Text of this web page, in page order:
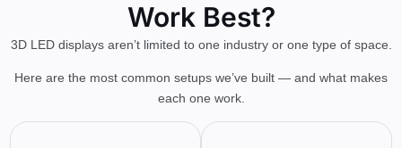
Work Best?
3D LED displays aren’t limited to one industry or one type of space.
Here are the most common setups we’ve built — and what makes
each one work.